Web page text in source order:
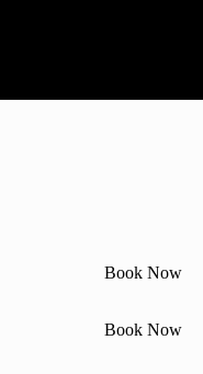
Book Now
Book Now